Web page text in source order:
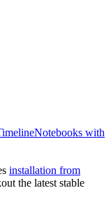
Notebooks with
installation from
the latest stable